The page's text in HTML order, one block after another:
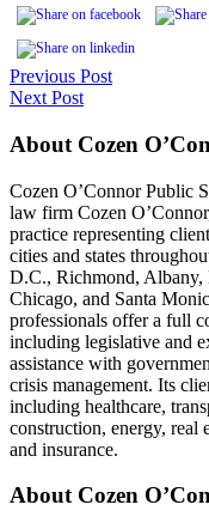
Previous Post
Next Post
About Cozen
Cozen O’Connor Public
law firm Cozen
practice representing
cities and states
D.C., Richmond, Albany,
Chicago, and Santa
professionals offer a full
including legislative and
assistance with
crisis management. Its
including healthcare,
construction, energy, real
and insurance.
About Cozen